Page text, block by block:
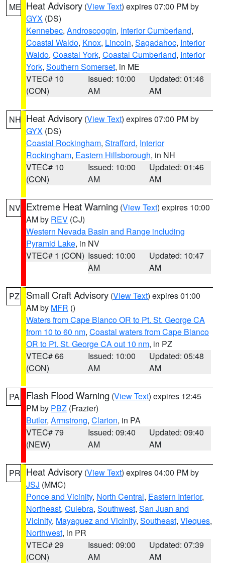
ME Heat Advisory (View Text) expires 07:00 PM by
GYX (DS)
Kennebec, Androscoggin, Interior Cumberland,
Coastal Waldo, Knox, Lincoln, Sagadahoc, Interior
Waldo, Coastal York, Coastal Cumberland, Interior
York, Southern Somerset, in ME
VTEC# 10
(CON)
Issued: 10:00
AM
Updated: 01:46
AM
NH Heat Advisory (View Text) expires 07:00 PM by
GYX (DS)
Coastal Rockingham, Strafford, Interior
Rockingham, Eastern Hillsborough, in NH
VTEC# 10
(CON)
Issued: 10:00
AM
Updated: 01:46
AM
NV Extreme Heat Warning (View Text) expires 10:00
AM by REV (CJ)
Western Nevada Basin and Range including
Pyramid Lake, in NV
VTEC# 1 (CON) Issued: 10:00
AM
Updated: 10:47
AM
PZ Small Craft Advisory (View Text) expires 01:00
AM by MFR ()
Waters from Cape Blanco OR to Pt. St. George CA
from 10 to 60 nm, Coastal waters from Cape Blanco
OR to Pt. St. George CA out 10 nm, in PZ
VTEC# 66
(CON)
Issued: 10:00
AM
Updated: 05:48
AM
PA Flash Flood Warning (View Text) expires 12:45
PM by PBZ (Frazier)
Butler, Armstrong, Clarion, in PA
VTEC# 79
(NEW)
Issued: 09:40
AM
Updated: 09:40
AM
PR Heat Advisory (View Text) expires 04:00 PM by
JSJ (MMC)
Ponce and Vicinity, North Central, Eastern Interior,
Northeast, Culebra, Southwest, San Juan and
Vicinity, Mayaguez and Vicinity, Southeast, Vieques,
Northwest, in PR
VTEC# 29
(CON)
Issued: 09:00
AM
Updated: 07:39
AM